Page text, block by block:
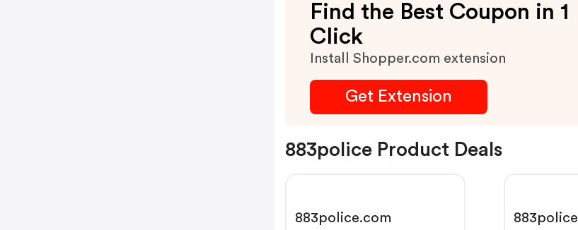
Find the Best Coupon in 1
Click
Install Shopper.com extension
Get Extension
883police Product Deals
883police.com